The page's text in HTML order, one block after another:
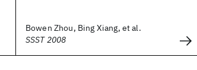
Bowen Zhou, Bing Xiang, et al.
SSST 2008